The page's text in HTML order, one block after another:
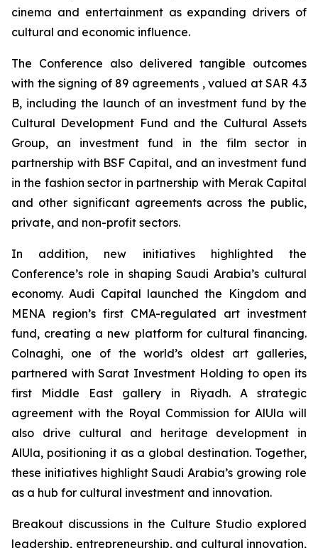
cinema and entertainment as expanding drivers of
cultural and economic influence.
The Conference also delivered tangible outcomes
with the signing of 89 agreements , valued at SAR 4.3
B, including the launch of an investment fund by the
Cultural Development Fund and the Cultural Assets
Group, an investment fund in the film sector in
partnership with BSF Capital, and an investment fund
in the fashion sector in partnership with Merak Capital
and other significant agreements across the public,
private, and non-profit sectors.
In addition, new initiatives highlighted the
Conference’s role in shaping Saudi Arabia’s cultural
economy. Audi Capital launched the Kingdom and
MENA region’s first CMA-regulated art investment
fund, creating a new platform for cultural financing.
Colnaghi, one of the world’s oldest art galleries,
partnered with Sarat Investment Holding to open its
first Middle East gallery in Riyadh. A strategic
agreement with the Royal Commission for AlUla will
also drive cultural and heritage development in
AlUla, positioning it as a global destination. Together,
these initiatives highlight Saudi Arabia’s growing role
as a hub for cultural investment and innovation.
Breakout discussions in the Culture Studio explored
leadership, entrepreneurship, and cultural innovation,